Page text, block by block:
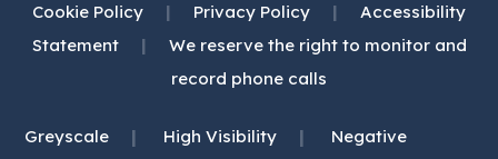
Cookie Policy | Privacy Policy |
Accessibility
Statement
|
We reserve the right to monitor and
record phone calls
Greyscale | High Visibility | Negative